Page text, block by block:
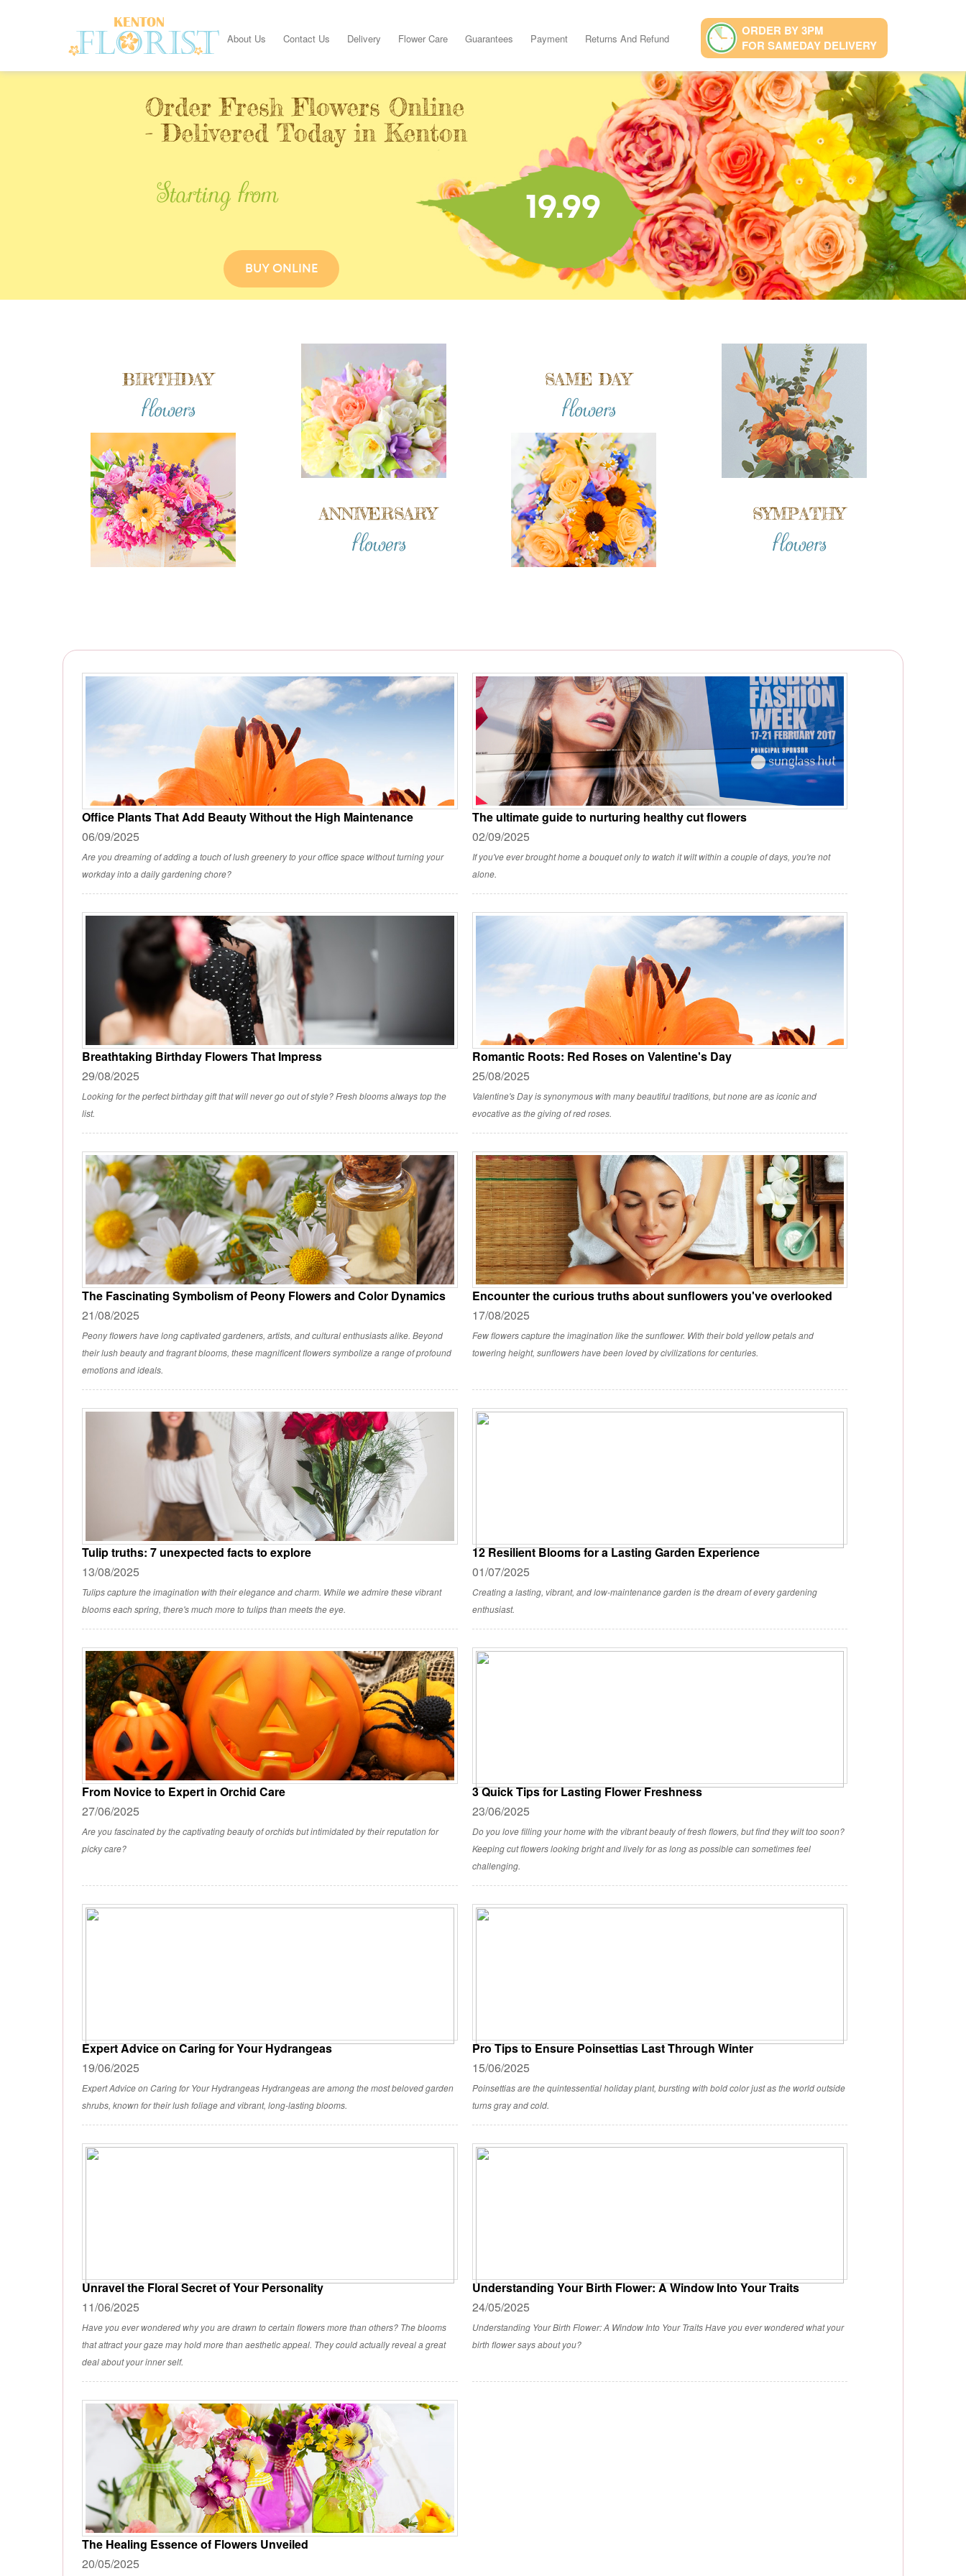
About Us Contact Us Delivery Flower Care Guarantees Payment Returns And Refund
ORDER BY 3PM
FOR SAMEDAY DELIVERY
Office Plants That Add Beauty Without the High Maintenance
06/09/2025
Are you dreaming of adding a touch of lush greenery to your office space without turning your
workday into a daily gardening chore?
The ultimate guide to nurturing healthy cut flowers
02/09/2025
If you've ever brought home a bouquet only to watch it wilt within a couple of days, you're not
alone.
Breathtaking Birthday Flowers That Impress
29/08/2025
Looking for the perfect birthday gift that will never go out of style? Fresh blooms always top the
list.
Romantic Roots: Red Roses on Valentine's Day
25/08/2025
Valentine's Day is synonymous with many beautiful traditions, but none are as iconic and
evocative as the giving of red roses.
The Fascinating Symbolism of Peony Flowers and Color Dynamics
21/08/2025
Peony flowers have long captivated gardeners, artists, and cultural enthusiasts alike. Beyond
their lush beauty and fragrant blooms, these magnificent flowers symbolize a range of profound
emotions and ideals.
Encounter the curious truths about sunflowers you've overlooked
17/08/2025
Few flowers capture the imagination like the sunflower. With their bold yellow petals and
towering height, sunflowers have been loved by civilizations for centuries.
Tulip truths: 7 unexpected facts to explore
13/08/2025
Tulips capture the imagination with their elegance and charm. While we admire these vibrant
blooms each spring, there's much more to tulips than meets the eye.
12 Resilient Blooms for a Lasting Garden Experience
01/07/2025
Creating a lasting, vibrant, and low-maintenance garden is the dream of every gardening
enthusiast.
From Novice to Expert in Orchid Care
27/06/2025
Are you fascinated by the captivating beauty of orchids but intimidated by their reputation for
picky care?
3 Quick Tips for Lasting Flower Freshness
23/06/2025
Do you love filling your home with the vibrant beauty of fresh flowers, but find they wilt too soon?
Keeping cut flowers looking bright and lively for as long as possible can sometimes feel
challenging.
Expert Advice on Caring for Your Hydrangeas
19/06/2025
Expert Advice on Caring for Your Hydrangeas Hydrangeas are among the most beloved garden
shrubs, known for their lush foliage and vibrant, long-lasting blooms.
Pro Tips to Ensure Poinsettias Last Through Winter
15/06/2025
Poinsettias are the quintessential holiday plant, bursting with bold color just as the world outside
turns gray and cold.
Unravel the Floral Secret of Your Personality
11/06/2025
Have you ever wondered why you are drawn to certain flowers more than others? The blooms
that attract your gaze may hold more than aesthetic appeal. They could actually reveal a great
deal about your inner self.
Understanding Your Birth Flower: A Window Into Your Traits
24/05/2025
Understanding Your Birth Flower: A Window Into Your Traits Have you ever wondered what your
birth flower says about you?
The Healing Essence of Flowers Unveiled
20/05/2025
BIRTHDAY
flowers
ANNIVERSARY
flowers
SAME DAY
flowers
SYMPATHY
flowers
Order Fresh Flowers Online
- Delivered Today in Kenton
Starting from 19.99
BUY ONLINE